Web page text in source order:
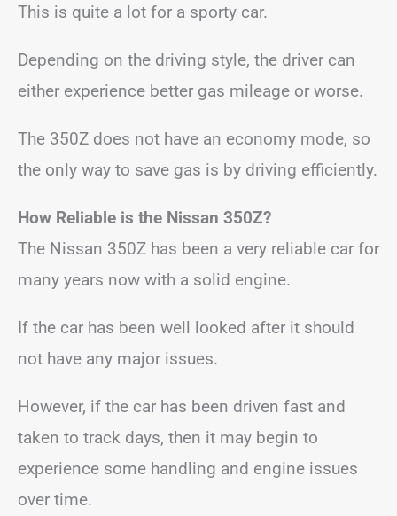
This is quite a lot for a sporty car.
Depending on the driving style, the driver can
either experience better gas mileage or worse.
The 350Z does not have an economy mode, so
the only way to save gas is by driving efficiently.
How Reliable is the Nissan 350Z?
The Nissan 350Z has been a very reliable car for
many years now with a solid engine.
If the car has been well looked after it should
not have any major issues.
However, if the car has been driven fast and
taken to track days, then it may begin to
experience some handling and engine issues
over time.